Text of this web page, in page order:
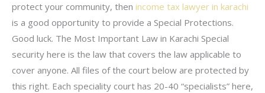
protect your community, then income tax lawyer in karachi
is a good opportunity to provide a Special Protections.
Good luck. The Most Important Law in Karachi Special
security here is the law that covers the law applicable to
cover anyone. All files of the court below are protected by
this right. Each speciality court has 20-40 “specialists” here,